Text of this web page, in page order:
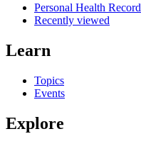
Personal Health Record
Recently viewed
Learn
Topics
Events
Explore